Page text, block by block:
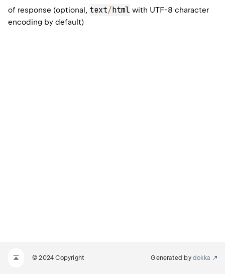
of response (optional, text/html with UTF-8 character
encoding by default)
© 2024 Copyright Generated by dokka